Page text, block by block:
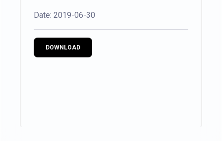
Date: 2019-06-30
DOWNLOAD